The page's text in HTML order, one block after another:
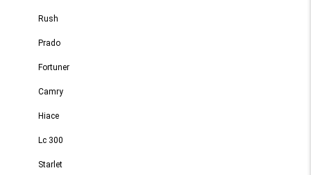
Rush
Prado
Fortuner
Camry
Hiace
Lc 300
Starlet